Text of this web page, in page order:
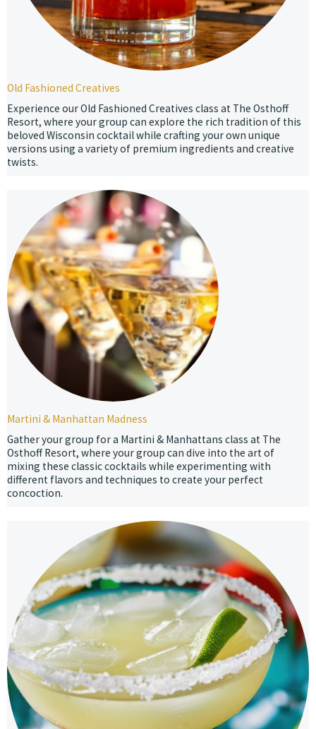
Old Fashioned Creatives
Experience our Old Fashioned Creatives class at The Osthoff
Resort, where your group can explore the rich tradition of this
beloved Wisconsin cocktail while crafting your own unique
versions using a variety of premium ingredients and creative
twists.
Martini & Manhattan Madness
Gather your group for a Martini & Manhattans class at The
Osthoff Resort, where your group can dive into the art of
mixing these classic cocktails while experimenting with
different flavors and techniques to create your perfect
concoction.